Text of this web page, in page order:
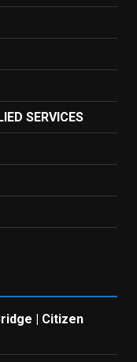
SERVICES
| Citizen